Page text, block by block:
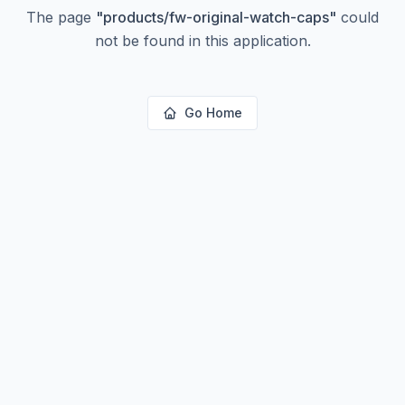
The page "products/fw-original-watch-caps" could
not be found in this application.
Go Home